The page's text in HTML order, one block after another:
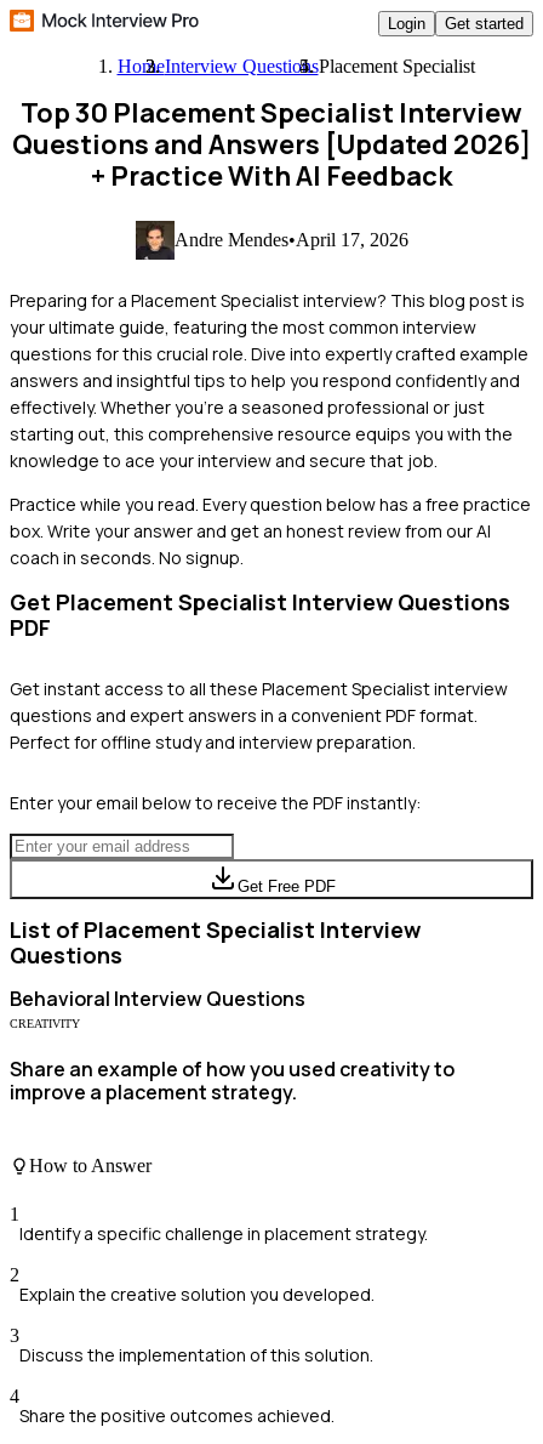
Login Get started
HomeInterview QuestionsPlacement Specialist
Top 30 Placement Specialist Interview
Questions and Answers [Updated 2026]
+ Practice With AI Feedback
Andre Mendes•April 17, 2026
Preparing for a Placement Specialist interview? This blog post is
your ultimate guide, featuring the most common interview
questions for this crucial role. Dive into expertly crafted example
answers and insightful tips to help you respond confidently and
effectively. Whether you're a seasoned professional or just
starting out, this comprehensive resource equips you with the
knowledge to ace your interview and secure that job.
Practice while you read. Every question below has a free practice
box. Write your answer and get an honest review from our AI
coach in seconds. No signup.
Get Placement Specialist Interview Questions
PDF
Get instant access to all these Placement Specialistinterview
questions and expert answers in a convenient PDF format.
Perfect for offline study and interview preparation.
Enter your email below to receive the PDF instantly:
Get Free PDF
List of Placement Specialist Interview
Questions
Behavioral Interview Questions
CREATIVITY
Share an example of how you used creativity to
improve a placement strategy.
How to Answer
1
Identify a specific challenge in placement strategy.
2
Explain the creative solution you developed.
3
Discuss the implementation of this solution.
4
Share the positive outcomes achieved.